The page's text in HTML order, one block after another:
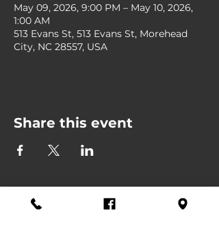
May 09, 2026, 9:00 PM – May 10, 2026,
1:00 AM
513 Evans St, 513 Evans St, Morehead
City, NC 28557, USA
Share this event